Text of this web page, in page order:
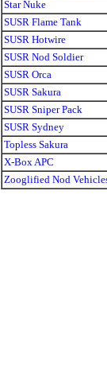
Star Nuke
SUSR Flame Tank
SUSR Hotwire
SUSR Nod Soldier
SUSR Orca
SUSR Sakura
SUSR Sniper Pack
SUSR Sydney
Topless Sakura
X-Box APC
Zooglified Nod